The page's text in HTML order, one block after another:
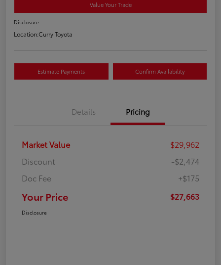
Value Your Trade
Disclosure
Location:Curry Toyota
Estimate Payments Confirm Availability
Details Pricing
Market Value
$29,962
Discount
-$2,474
Doc Fee
+$175
Your Price $27,663
Disclosure